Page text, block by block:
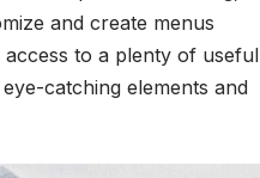
and create menus
to a plenty of useful
catching elements and